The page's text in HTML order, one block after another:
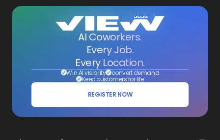
AI Coworkers.
Every Job.
Every Location.
Win AI visibility convert demand
Keep customers for life
REGISTER NOW